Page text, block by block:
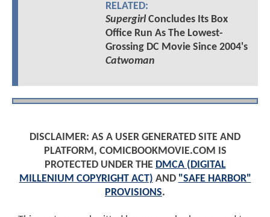
RELATED:
SupergirlConcludes Its Box
Office Run As The Lowest-
Grossing DC Movie Since 2004's
Catwoman
DISCLAIMER: AS A USER GENERATED SITE AND
PLATFORM, COMICBOOKMOVIE.COM IS
PROTECTED UNDER THE DMCA (DIGITAL
MILLENIUM COPYRIGHT ACT) AND "SAFE HARBOR"
PROVISIONS.